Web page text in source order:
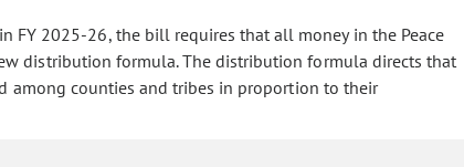
FY 2025-26, the bill requires that all money in the Peace
distribution formula. The distribution formula directs that
among counties and tribes in proportion to their